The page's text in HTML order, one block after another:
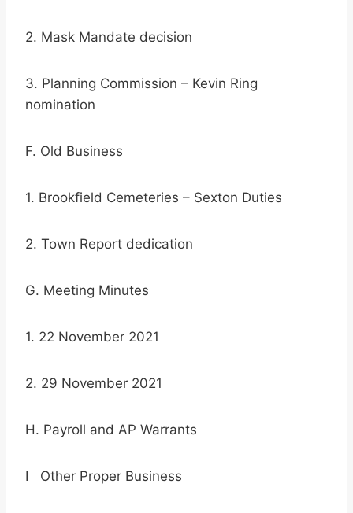
2. Mask Mandate decision
3. Planning Commission – Kevin Ring
nomination
F. Old Business
1. Brookfield Cemeteries – Sexton Duties
2. Town Report dedication
G. Meeting Minutes
1. 22 November 2021
2. 29 November 2021
H. Payroll and AP Warrants
I Other Proper Business